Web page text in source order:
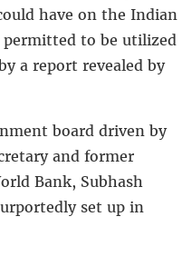
have on the Indian
to be utilized
a report revealed by
board driven by
and former
Bank, Subhash
set up in